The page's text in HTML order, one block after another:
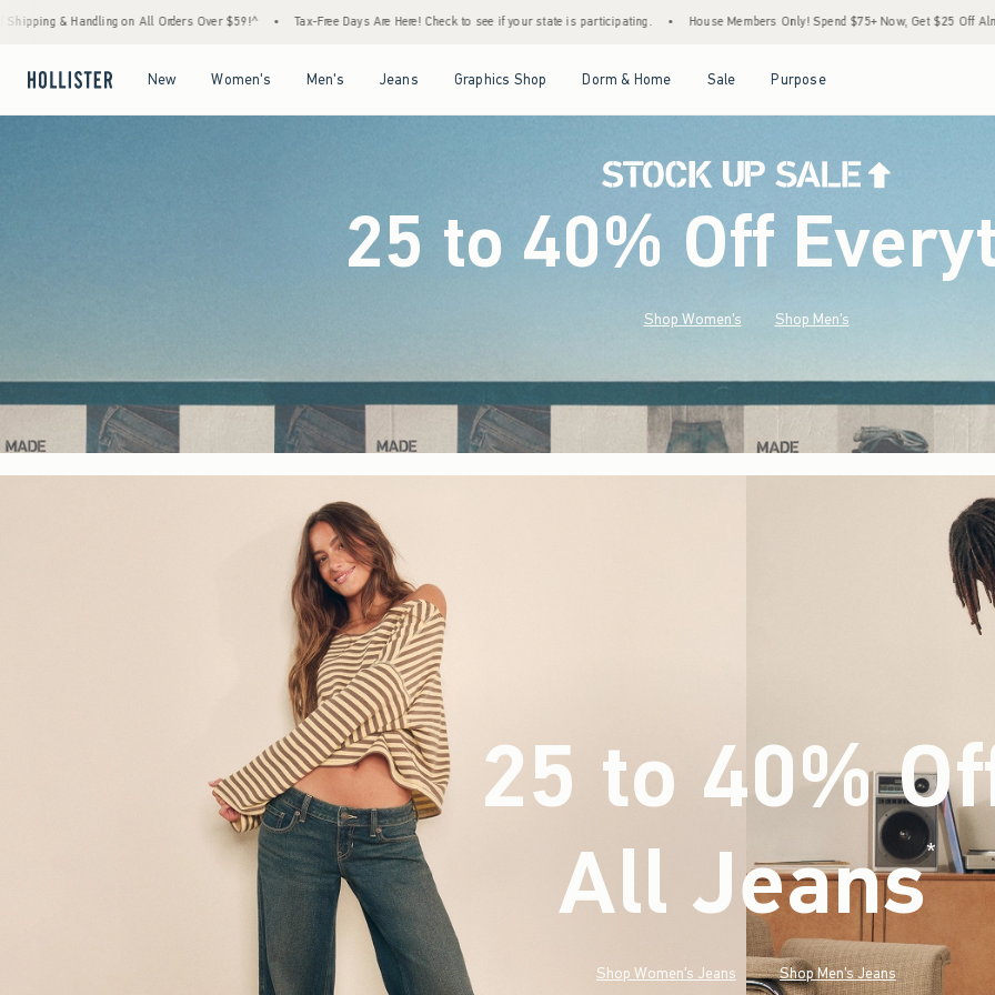
Over $59!^ • Tax-Free Days Are Here! Check to see if your state is participating. • House Members Only! Spend $75+ Now, Get $25 Off Almost Everything Later+ •
New Women's Men's Jeans Graphics Shop Dorm & Home Sale Purpose
25 to 40% Off
Shop Women's Shop Men's
25 to 40%
All Jeans* (footnote)
Shop Women's Jeans Shop Men's Jeans